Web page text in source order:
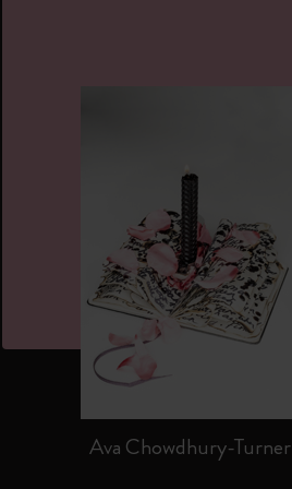
Ava Chowdhury-Turner